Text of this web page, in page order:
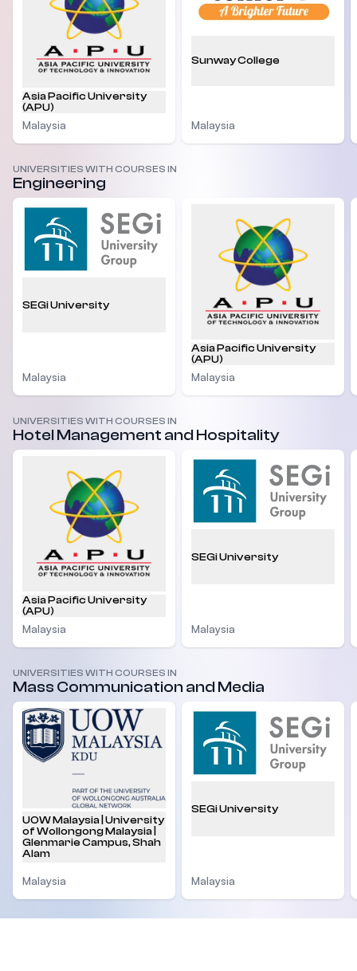
Asia Pacific University
(APU)
Malaysia
Sunway College
Malaysia
UNIVERSITIES WITH COURSES IN
Engineering
SEGi University
Malaysia
Asia Pacific University
(APU)
Malaysia
UNIVERSITIES WITH COURSES IN
Hotel Management and Hospitality
Asia Pacific University
(APU)
Malaysia
SEGi University
Malaysia
UNIVERSITIES WITH COURSES IN
Mass Communication and Media
UOW Malaysia | University
of Wollongong Malaysia |
Glenmarie Campus, Shah
Alam
Malaysia
SEGi University
Malaysia